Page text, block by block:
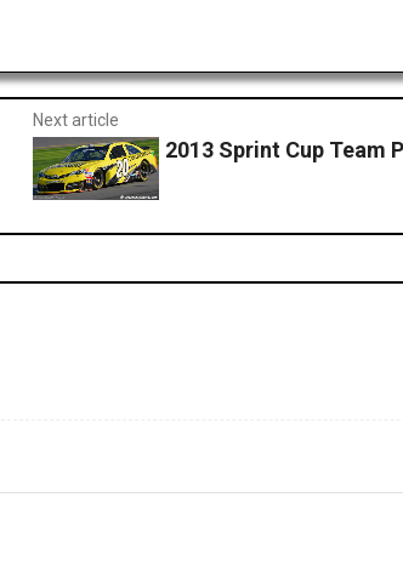
Next article
2013 Sprint Cup Team